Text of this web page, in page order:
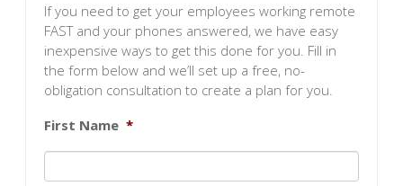
If you need to get your employees working remote
FAST and your phones answered, we have easy
inexpensive ways to get this done for you. Fill in
the form below and we’ll set up a free, no-
obligation consultation to create a plan for you.
First Name *